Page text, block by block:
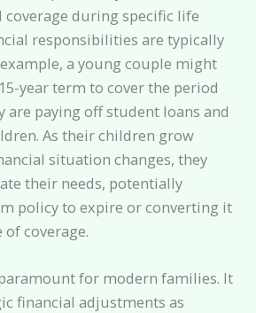
coverage during specific life
responsibilities are typically
a young couple might
year term to cover the period
are paying off student loans and
As their children grow
situation changes, they
their needs, potentially
policy to expire or converting it
coverage.
for modern families. It
financial adjustments as